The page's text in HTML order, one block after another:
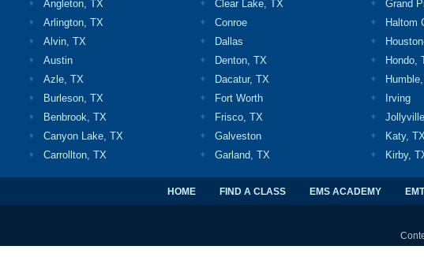
Angleton, TX
Arlington, TX
Alvin, TX
Austin
Azle, TX
Burleson, TX
Benbrook, TX
Canyon Lake, TX
Carrollton, TX
Clear Lake, TX
Conroe
Dallas
Denton, TX
Dacatur, TX
Fort Worth
Frisco, TX
Galveston
Garland, TX
Grand
Haltom
Hondo,
Irving
Katy, TX
Kirby,
HOME FIND A CLASS EMS ACADEMY